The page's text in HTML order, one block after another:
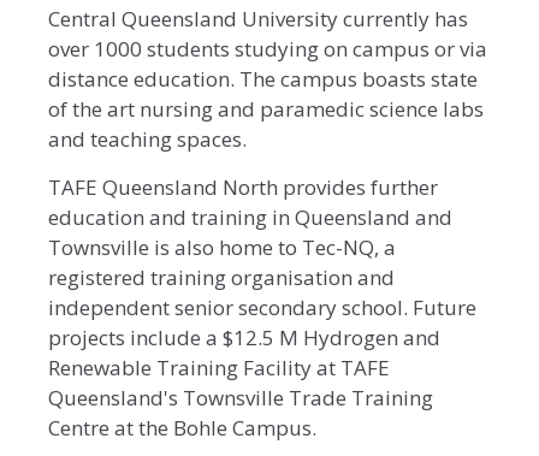
Central Queensland University currently has
over 1000 students studying on campus or via
distance education. The campus boasts state
of the art nursing and paramedic science labs
and teaching spaces.
TAFE Queensland North provides further
education and training in Queensland and
Townsville is also home to Tec-NQ, a
registered training organisation and
independent senior secondary school. Future
projects include a $12.5 M Hydrogen and
Renewable Training Facility at TAFE
Queensland's Townsville Trade Training
Centre at the Bohle Campus.